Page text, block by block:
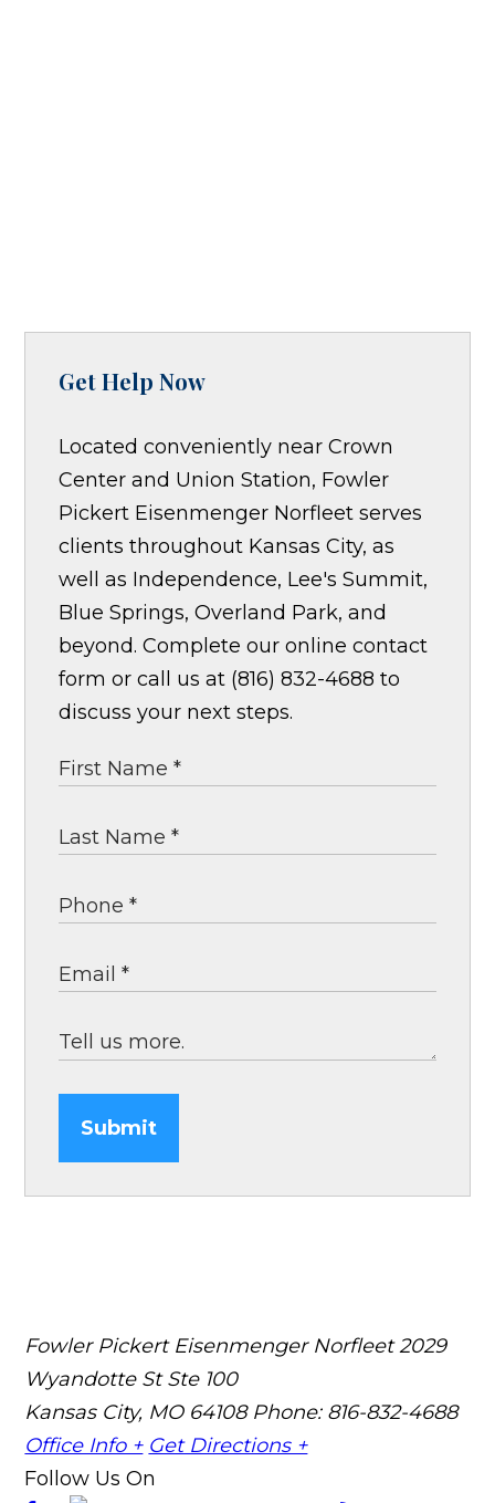
Get Help Now
Located conveniently near Crown
Center and Union Station, Fowler
Pickert Eisenmenger Norfleet serves
clients throughout Kansas City, as
well as Independence, Lee's Summit,
Blue Springs, Overland Park, and
beyond. Complete our online contact
form or call us at (816) 832-4688 to
discuss your next steps.
Submit
Fowler Pickert Eisenmenger Norfleet 2029
Wyandotte St Ste 100
Kansas City, MO 64108 Phone: 816-832-4688
Office Info + Get Directions +
Follow Us On